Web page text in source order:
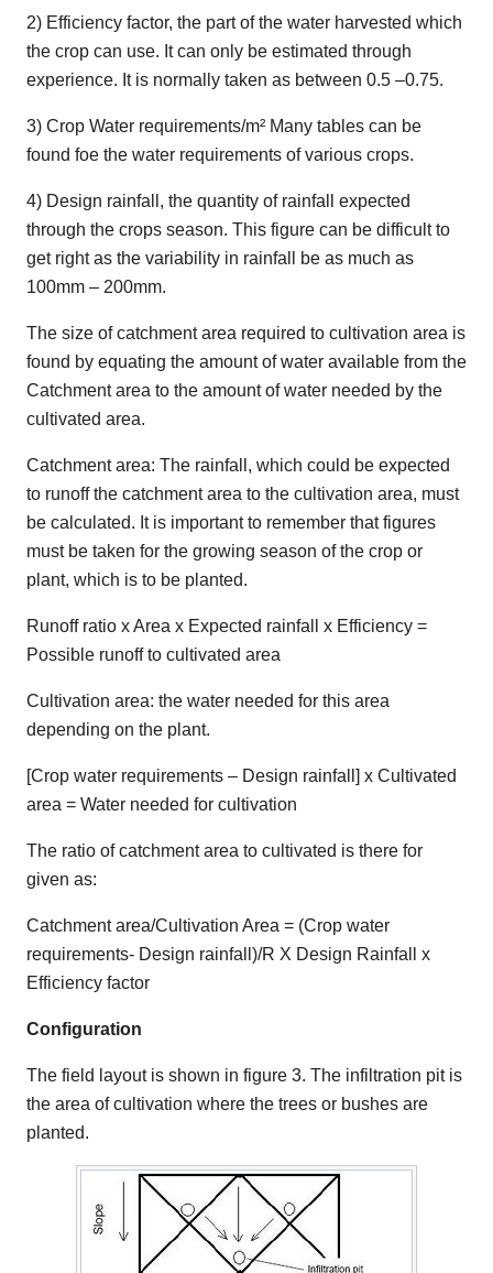
2) Efficiency factor, the part of the water harvested which
the crop can use. It can only be estimated through
experience. It is normally taken as between 0.5 –0.75.
3) Crop Water requirements/m² Many tables can be
found foe the water requirements of various crops.
4) Design rainfall, the quantity of rainfall expected
through the crops season. This figure can be difficult to
get right as the variability in rainfall be as much as
100mm – 200mm.
The size of catchment area required to cultivation area is
found by equating the amount of water available from the
Catchment area to the amount of water needed by the
cultivated area.
Catchment area: The rainfall, which could be expected
to runoff the catchment area to the cultivation area, must
be calculated. It is important to remember that figures
must be taken for the growing season of the crop or
plant, which is to be planted.
Runoff ratio x Area x Expected rainfall x Efficiency =
Possible runoff to cultivated area
Cultivation area: the water needed for this area
depending on the plant.
[Crop water requirements – Design rainfall] x Cultivated
area = Water needed for cultivation
The ratio of catchment area to cultivated is there for
given as:
Catchment area/Cultivation Area = (Crop water
requirements- Design rainfall)/R X Design Rainfall x
Efficiency factor
Configuration
The field layout is shown in figure 3. The infiltration pit is
the area of cultivation where the trees or bushes are
planted.